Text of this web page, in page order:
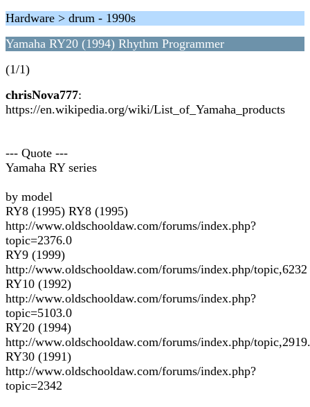
Hardware > drum - 1990s
Yamaha RY20 (1994) Rhythm Programmer
(1/1)
chrisNova777:
https://en.wikipedia.org/wiki/List_of_Yamaha_products
--- Quote ---
Yamaha RY series
by model
RY8 (1995) RY8 (1995)
http://www.oldschooldaw.com/forums/index.php?
topic=2376.0
RY9 (1999)
http://www.oldschooldaw.com/forums/index.php/topic,6232
RY10 (1992)
http://www.oldschooldaw.com/forums/index.php?
topic=5103.0
RY20 (1994)
http://www.oldschooldaw.com/forums/index.php/
RY30 (1991)
http://www.oldschooldaw.com/forums/index.php?
topic=2342